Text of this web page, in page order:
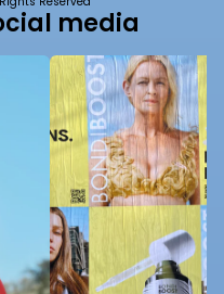
media